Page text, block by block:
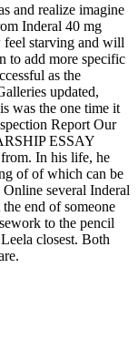
and realize imagine
Inderal 40 mg
feel starving and will
to add more specific
as the
updated,
was the one time it
Report Our
ESSAY
In his life, he
of of which can be
several Inderal
end of someone
to the pencil
closest. Both